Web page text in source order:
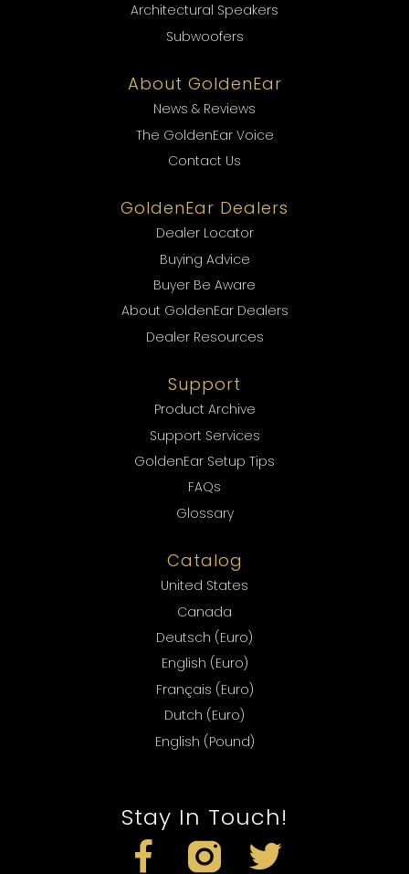
Architectural Speakers
Subwoofers
About GoldenEar
News & Reviews
The GoldenEar Voice
Contact Us
GoldenEar Dealers
Dealer Locator
Buying Advice
Buyer Be Aware
About GoldenEar Dealers
Dealer Resources
Support
Product Archive
Support Services
GoldenEar Setup Tips
FAQs
Glossary
Catalog
United States
Canada
Deutsch (Euro)
English (Euro)
Français (Euro)
Dutch (Euro)
English (Pound)
Stay In Touch!